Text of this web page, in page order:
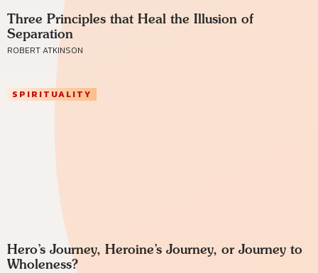
Three Principles that Heal the Illusion of
Separation
ROBERT ATKINSON
SPIRITUALITY
Hero’s Journey, Heroine’s Journey, or Journey to
Wholeness?